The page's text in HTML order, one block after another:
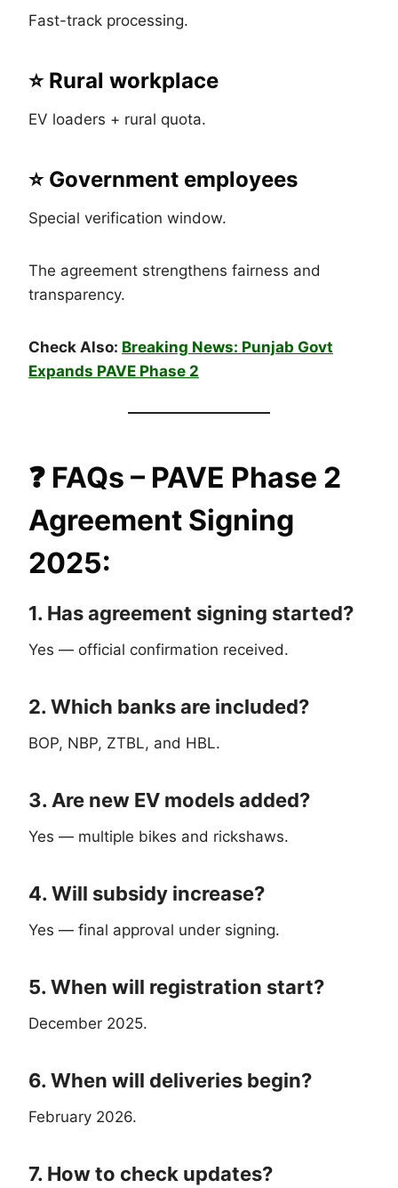
Fast-track processing.
⭐ Rural workplace
EV loaders + rural quota.
⭐ Government employees
Special verification window.
The agreement strengthens fairness and
transparency.
Check Also: Breaking News: Punjab Govt
Expands PAVE Phase 2
❓ FAQs – PAVE Phase 2
Agreement Signing
2025:
1. Has agreement signing started?
Yes — official confirmation received.
2. Which banks are included?
BOP, NBP, ZTBL, and HBL.
3. Are new EV models added?
Yes — multiple bikes and rickshaws.
4. Will subsidy increase?
Yes — final approval under signing.
5. When will registration start?
December 2025.
6. When will deliveries begin?
February 2026.
7. How to check updates?